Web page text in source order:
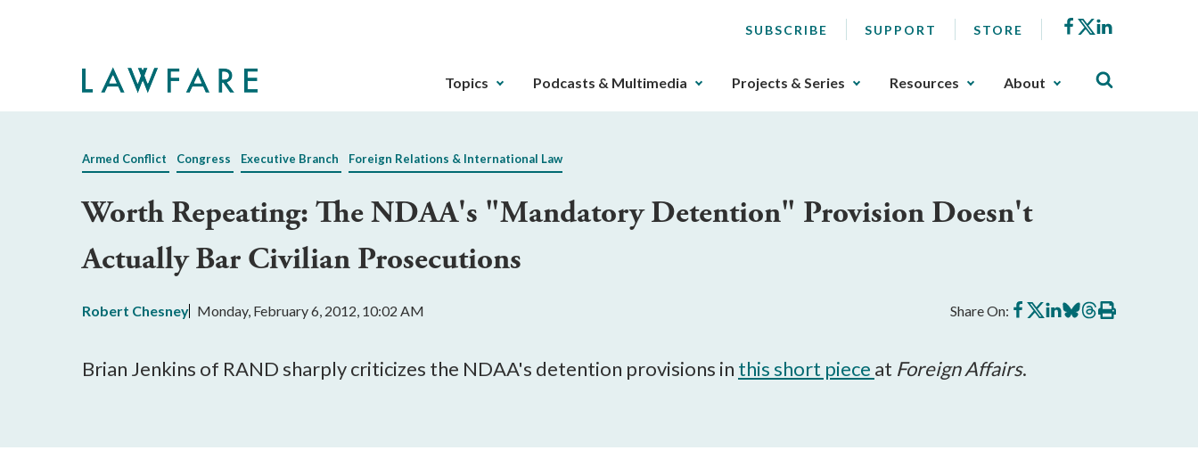
SUBSCRIBE SUPPORT STORE Facebook
X
The
can
gotten
utilizing
the
buttons
that
sub
Topics Podcasts & Multimedia Projects & Series Resources About
Armed Conflict Congress Executive Branch Foreign Relations & International Law
Worth Repeating: The NDAA's "Mandatory Detention" Provision Doesn't
Actually Bar Civilian Prosecutions
Robert Chesney Monday, February 6, 2012, 10:02 AM Share On: Share
on
Share
on
Share
on
Share
on
Share
on
Print
this
Brian Jenkins of RAND sharply criticizes the NDAA's detention provisions in this short piece at Foreign Affairs.